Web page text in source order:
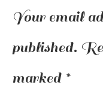
Your email
published.
marked *